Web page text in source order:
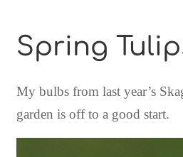
Spring
My bulbs from last year’s
garden is off to a good start.